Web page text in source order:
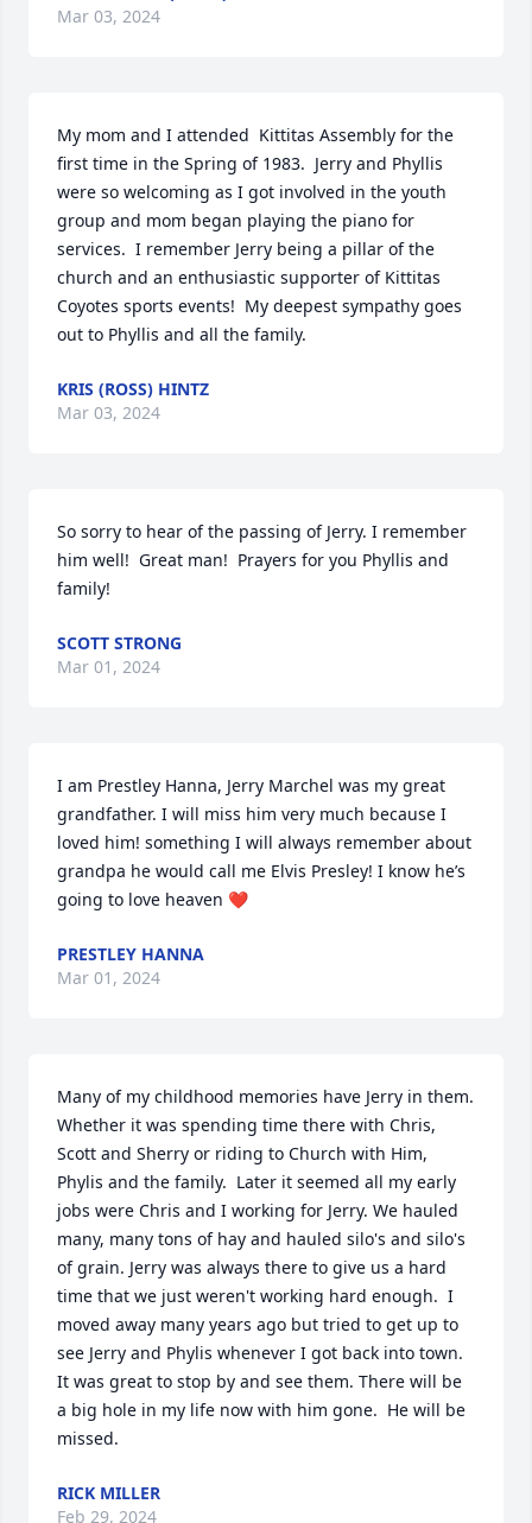
Mar 03, 2024
My mom and I attended  Kittitas Assembly for the
first time in the Spring of 1983.  Jerry and Phyllis
were so welcoming as I got involved in the youth
group and mom began playing the piano for
services.  I remember Jerry being a pillar of the
church and an enthusiastic supporter of Kittitas
Coyotes sports events!  My deepest sympathy goes
out to Phyllis and all the family.
KRIS (ROSS) HINTZ
Mar 03, 2024
So sorry to hear of the passing of Jerry. I remember
him well!  Great man!  Prayers for you Phyllis and
family!
SCOTT STRONG
Mar 01, 2024
I am Prestley Hanna, Jerry Marchel was my great
grandfather. I will miss him very much because I
loved him! something I will always remember about
grandpa he would call me Elvis Presley! I know he’s
going to love heaven ❤️
PRESTLEY HANNA
Mar 01, 2024
Many of my childhood memories have Jerry in them.
Whether it was spending time there with Chris,
Scott and Sherry or riding to Church with Him,
Phylis and the family.  Later it seemed all my early
jobs were Chris and I working for Jerry. We hauled
many, many tons of hay and hauled silo's and silo's
of grain. Jerry was always there to give us a hard
time that we just weren't working hard enough.  I
moved away many years ago but tried to get up to
see Jerry and Phylis whenever I got back into town.
It was great to stop by and see them. There will be
a big hole in my life now with him gone.  He will be
missed.
RICK MILLER
Feb 29, 2024